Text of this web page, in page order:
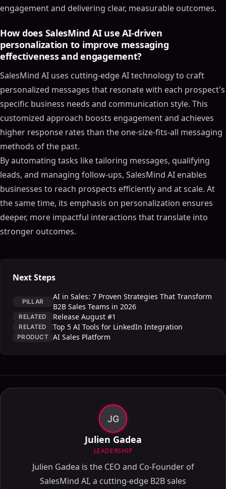
engagement and delivering clear, measurable outcomes.
How does SalesMind AI use AI-driven
personalization to improve messaging
effectiveness and engagement?
SalesMind AI uses cutting-edge AI technology to craft
personalized messages that resonate with each prospect's
specific business needs and communication style. This
customized approach boosts engagement and achieves
higher response rates than the one-size-fits-all messaging
methods of the past.
By automating tasks like tailoring messages, qualifying
leads, and managing follow-ups, SalesMind AI enables
businesses to reach prospects efficiently and at scale. At
the same time, its emphasis on personalization ensures
deeper, more impactful interactions that translate into
stronger outcomes.
Next Steps
PILLAR
AI in Sales: 7 Proven Strategies That Transform
B2B Sales Teams in 2026
RELATED Release August #1
RELATED Top 5 AI Tools for LinkedIn Integration
PRODUCT AI Sales Platform
JG
Julien Gadea
LEADERSHIP
Julien Gadea is the CEO and Co-Founder of
SalesMind AI, a cutting-edge B2B sales